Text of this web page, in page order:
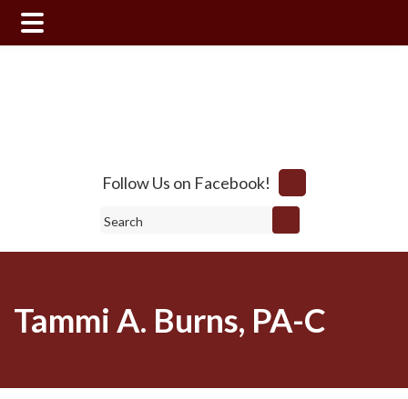
Follow Us on Facebook!
Search
Tammi A. Burns, PA-C